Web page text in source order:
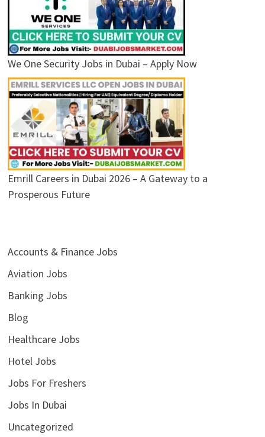
We One Security Jobs in Dubai – Apply Now
Emrill Careers in Dubai 2026 – A Gateway to a
Prosperous Future
Accounts & Finance Jobs
Aviation Jobs
Banking Jobs
Blog
Healthcare Jobs
Hotel Jobs
Jobs For Freshers
Jobs In Dubai
Uncategorized